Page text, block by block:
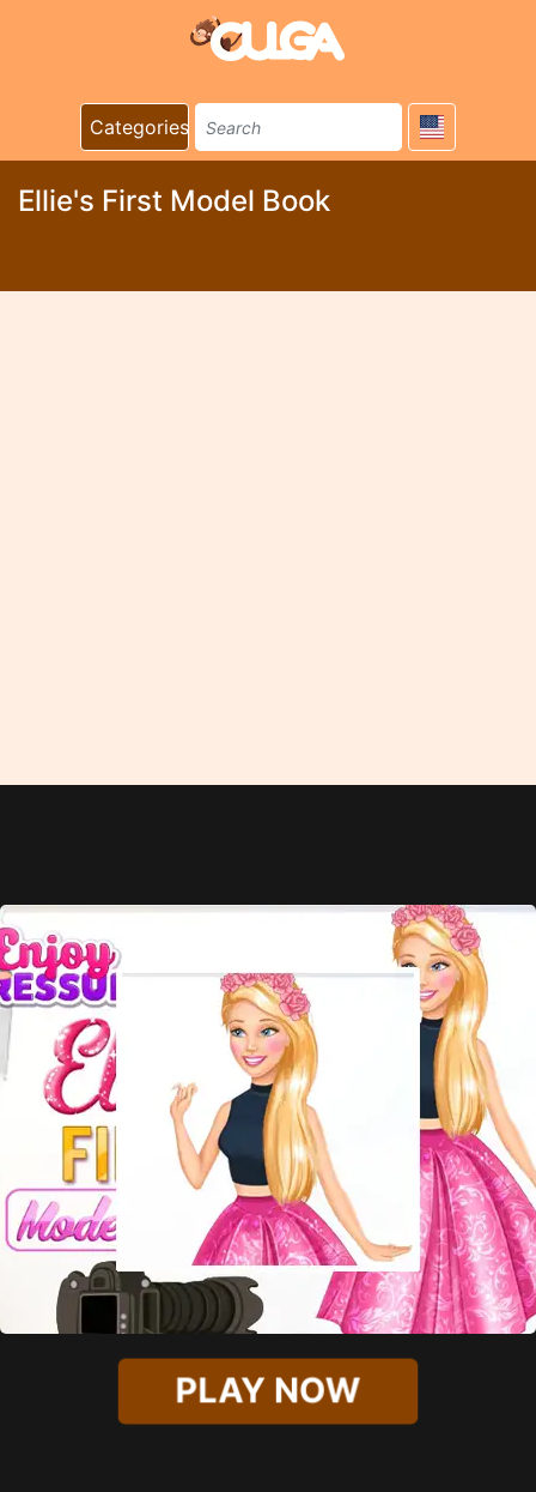
Categories
Ellie's First Model Book
PLAY NOW